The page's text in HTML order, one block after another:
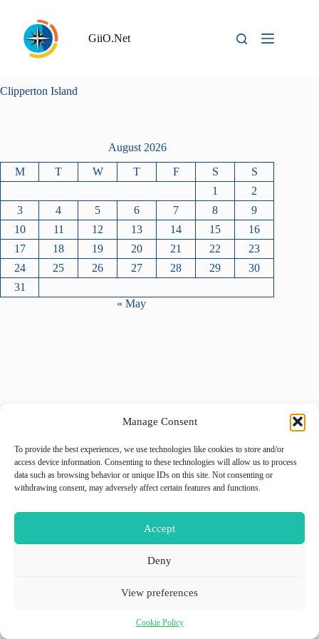
Manage Consent
To provide the best experiences, we use technologies like cookies to store and/or
access device information. Consenting to these technologies will allow us to process
data such as browsing behavior or unique IDs on this site. Not consenting or
withdrawing consent, may adversely affect certain features and functions.
Accept
Deny
View preferences
Cookie Policy
content
GiiO.Net
Clipperton Island
August 2026
M T W T F S
S
1
2
3
4 5 6 7 8
9
10
11 12 13 14 15
16
17
18 19 20 21 22
23
24
25 26 27 28 29
30
31
« May
Copyright © 2026 - WordPress Theme by